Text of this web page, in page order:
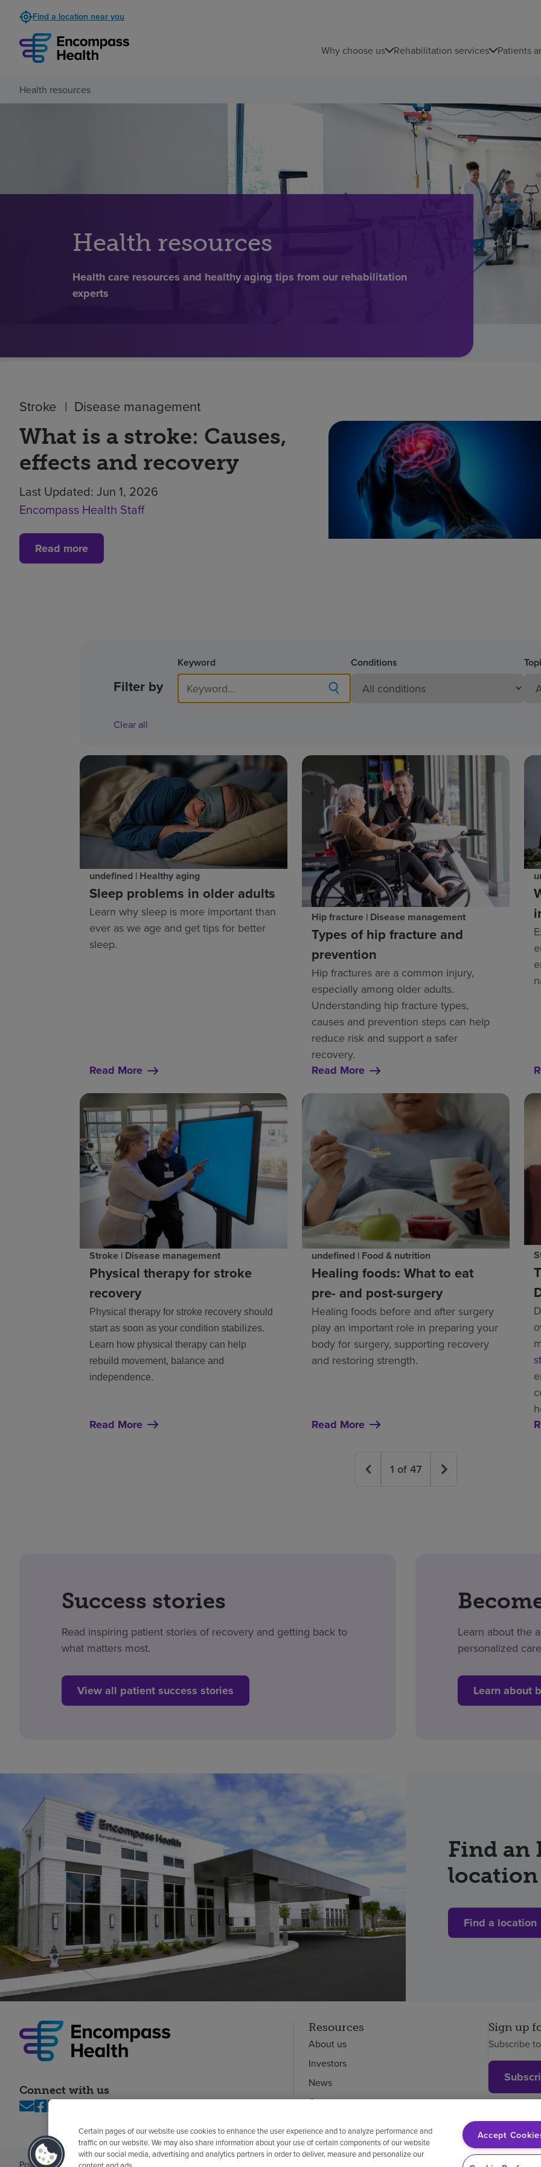
Find a location near you
Why choose us Rehabilitation services Patients
Health resources
Health resources
Health care resources and healthy aging tips from our rehabilitation
experts
Stroke Disease management
What is a stroke: Causes,
effects and recovery
Last Updated: Jun 1, 2026
Encompass Health Staff
Read more
Filter by
Keyword Conditions
Clear all
undefined | Healthy aging
Sleep problems in older adults
Learn why sleep is more important than
ever as we age and get tips for better
sleep.
Read More
Hip fracture | Disease management
Types of hip fracture and
prevention
Hip fractures are a common injury,
especially among older adults.
Understanding hip fracture types,
causes and prevention steps can help
reduce risk and support a safer
recovery.
Read More
Stroke | Disease management
Physical therapy for stroke
recovery
Physical therapy for stroke recovery should
start as soon as your condition stabilizes.
Learn how physical therapy can help
rebuild movement, balance and
independence.
Read More
undefined | Food & nutrition
Healing foods: What to eat
pre- and post-surgery
Healing foods before and after surgery
play an important role in preparing your
body for surgery, supporting recovery
and restoring strength.
Read More
1 of 47
Success stories
Read inspiring patient stories of recovery and getting back to
what matters most.
View all patient success stories
Learn about the
personalized
Learn about
Find an
Find a location
Connect with us
Resources
About us
Investors
News
Careers
Sign up
Subscribe
Certain pages of our website use cookies to enhance the user experience and to analyze performance and
traffic on our website. We may also share information about your use of certain components of our website
with our social media, advertising and analytics partners in order to deliver, measure and personalize our
Accept